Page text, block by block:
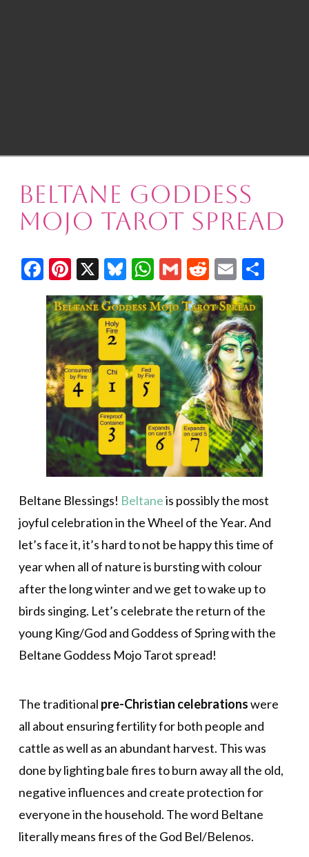
Beltane Goddess
Mojo Tarot Spread
Facebook
Pinterest
X Bluesky
WhatsApp
GmailReddit
Email
Beltane Blessings! Beltaneis possibly the most
joyful celebration in the Wheel of the Year. And
let’s face it, it’s hard to not be happy this time of
year when all of nature is bursting with colour
after the long winter and we get to wake up to
birds singing. Let’s celebrate the return of the
young King/God and Goddess of Spring with the
Beltane Goddess Mojo Tarot spread!
The traditional pre-Christian celebrationswere
all about ensuring fertility for both people and
cattle as well as an abundant harvest. This was
done by lighting bale fires to burn away all the old,
negative influences and create protection for
everyone in the household. The word Beltane
literally means fires of the God Bel/Belenos.